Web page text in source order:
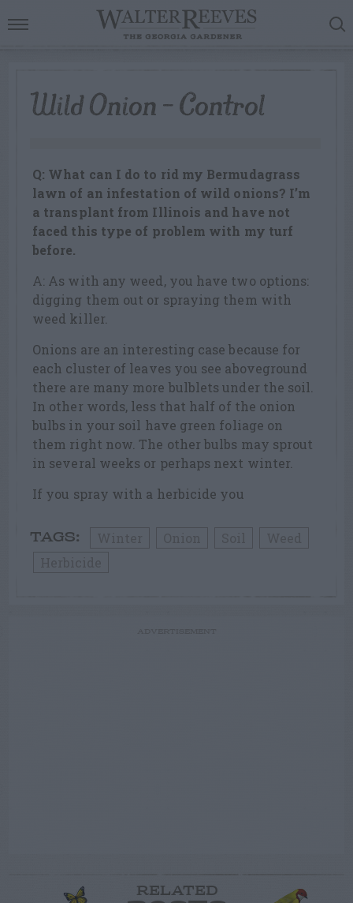
Wild Onion – Control
Q: What can I do to rid my Bermudagrass
lawn of an infestation of wild onions? I’m
a transplant from Illinois and have not
faced this type of problem with my turf
before.
A: As with any weed, you have two options:
digging them out or spraying them with
weed killer.
Onions are an interesting case because for
each cluster of leaves you see aboveground
there are many more bulblets under the soil.
In other words, less that half of the onion
bulbs in your soil have green foliage on
them right now. The other bulbs may sprout
in several weeks or perhaps next winter.
If you spray with a herbicide you
TAGS:
RELATED